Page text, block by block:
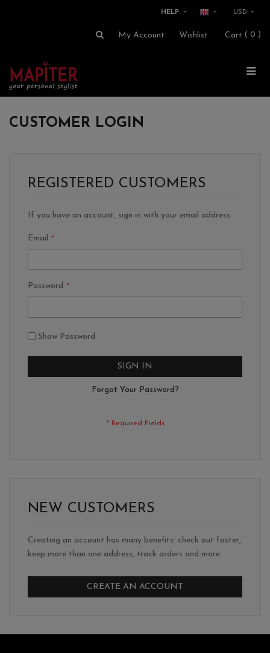
USD
HELP
My Account Wishlist Cart 0
CUSTOMER LOGIN
REGISTERED CUSTOMERS
If you have an account, sign in with your email address.
Email
Password
Show Password
SIGN IN
Forgot Your Password?
NEW CUSTOMERS
Creating an account has many benefits: check out faster,
keep more than one address, track orders and more.
CREATE AN ACCOUNT